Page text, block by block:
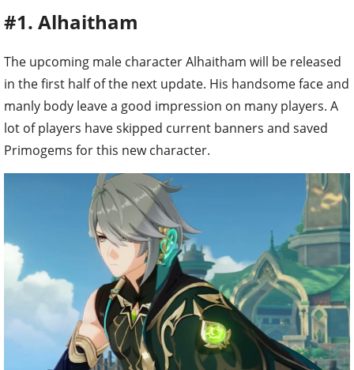
#1. Alhaitham
The upcoming male character Alhaitham will be released
in the first half of the next update. His handsome face and
manly body leave a good impression on many players. A
lot of players have skipped current banners and saved
Primogems for this new character.